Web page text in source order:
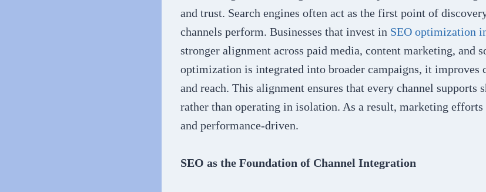
and trust. Search engines often act as the first point of
channels perform. Businesses that invest in SEO optimization
stronger alignment across paid media, content marketing, and
optimization is integrated into broader campaigns, it improves
and reach. This alignment ensures that every channel supports
rather than operating in isolation. As a result, marketing efforts
and performance-driven.
SEO as the Foundation of Channel Integration